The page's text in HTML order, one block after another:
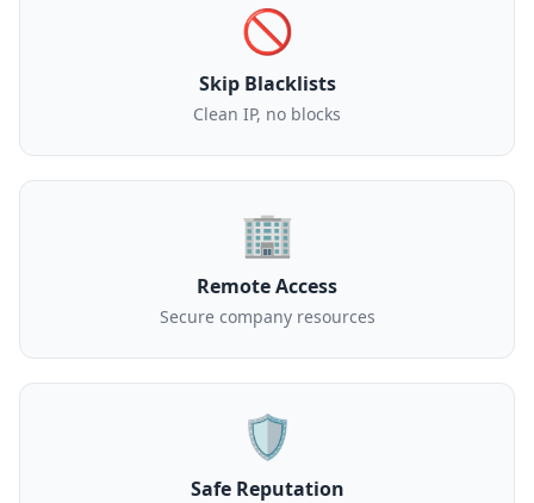
🚫
Skip Blacklists
Clean IP, no blocks
🏢
Remote Access
Secure company resources
🛡️
Safe Reputation